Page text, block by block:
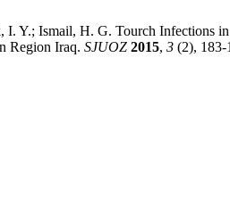
I. Y.; Ismail, H. G. Tourch Infections
Region Iraq. SJUOZ 2015, 3 (2), 183-